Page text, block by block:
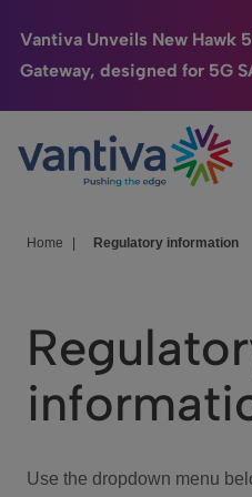
Vantiva Unveils New Hawk
Gateway, designed for 5G
Passer au contenu principal
Connected Home
HomeSight
We Care
Investor Center
Home Regulatory information
Use the dropdown menu